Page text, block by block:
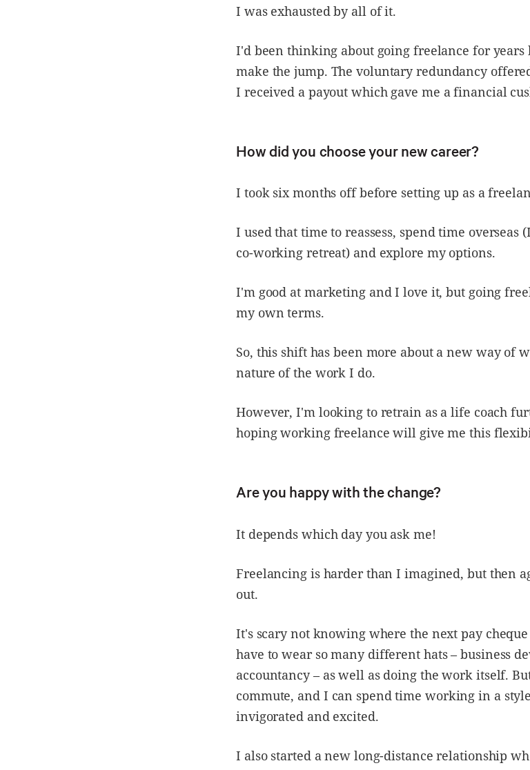
I was exhausted by all of it.
I'd been thinking about going freelance for years
make the jump. The voluntary redundancy
I received a payout which gave me a financial
How did you choose your new career?
I took six months off before setting up as a
I used that time to reassess, spend time
co-working retreat) and explore my options.
I'm good at marketing and I love it, but going
my own terms.
So, this shift has been more about a new way of
nature of the work I do.
However, I'm looking to retrain as a life coach
hoping working freelance will give me this
Are you happy with the change?
It depends which day you ask me!
Freelancing is harder than I imagined, but then
out.
It's scary not knowing where the next pay
have to wear so many different hats – business
accountancy – as well as doing the work itself.
commute, and I can spend time working in a
invigorated and excited.
I also started a new long-distance relationship